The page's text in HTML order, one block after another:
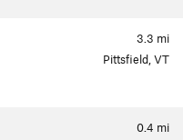
3.3 mi
Pittsfield, VT
0.4 mi